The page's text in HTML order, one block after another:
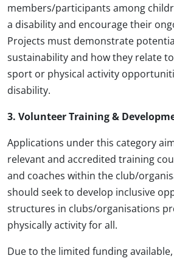
members/participants among
a disability and encourage their
Projects must demonstrate
sustainability and how they relate
sport or physical activity
disability.
3. Volunteer Training &
Applications under this category
relevant and accredited training
and coaches within the club/
should seek to develop inclusive
structures in clubs/organisations
physically activity for all.
Due to the limited funding